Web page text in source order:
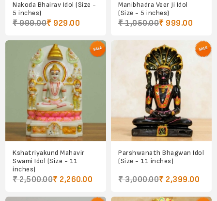
Nakoda Bhairav Idol (Size -
5 inches)
₹ 999.00₹ 929.00
Manibhadra Veer Ji Idol
(Size - 5 inches)
₹ 1,050.00₹ 999.00
Kshatriyakund Mahavir
Swami Idol (Size - 11
inches)
₹ 2,500.00₹ 2,260.00
Parshwanath Bhagwan Idol
(Size - 11 inches)
₹ 3,000.00₹ 2,399.00